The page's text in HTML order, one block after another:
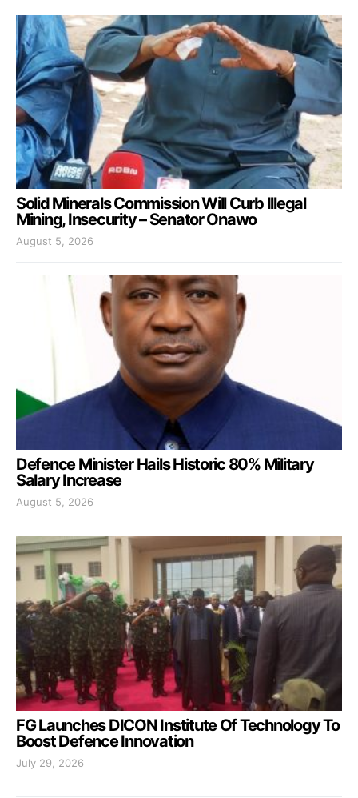
Solid Minerals Commission Will Curb Illegal
Mining, Insecurity – Senator Onawo
August 5, 2026
Defence Minister Hails Historic 80% Military
Salary Increase
August 5, 2026
FG Launches DICON Institute Of Technology To
Boost Defence Innovation
July 29, 2026